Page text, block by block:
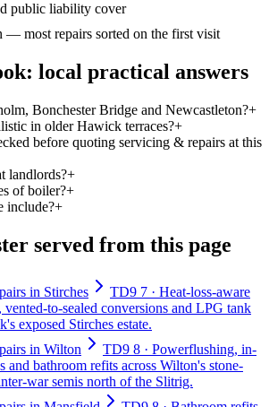
public liability cover
— most repairs sorted on the first visit
local practical answers
Bonchester Bridge and Newcastleton?+
in older Hawick terraces?+
before quoting servicing & repairs at this
landlords?+
of boiler?+
include?+
served from this page
in Stirches
TD9 7 · Heat-loss-aware
vented-to-sealed conversions and LPG tank
exposed Stirches estate.
in Wilton
TD9 8 · Powerflushing, in-
and bathroom refits across Wilton's stone-
war semis north of the Slitrig.